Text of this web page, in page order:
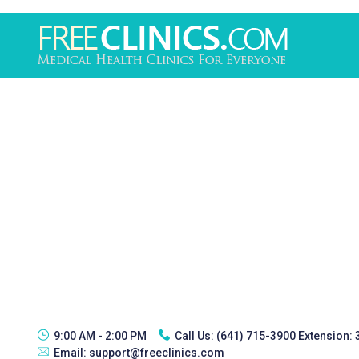
9:00 AM - 2:00 PM Call Us: (641) 715-3900 Extension:
Email: support@freeclinics.com